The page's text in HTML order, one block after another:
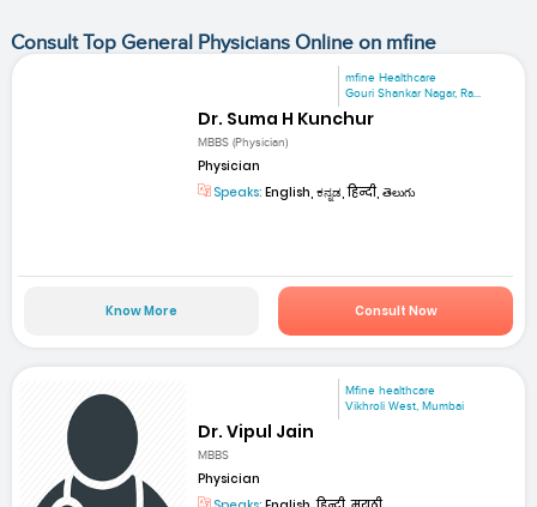
Consult Top General Physicians Online on mfine
mfine Healthcare
Gouri Shankar Nagar, Ra...
Dr. Suma H Kunchur
MBBS (Physician)
Physician
Speaks: English, ಕನ್ನಡ, हिन्दी, తెలుగు
Know More Consult Now
Mfine healthcare
Vikhroli West, Mumbai
Dr. Vipul Jain
MBBS
Physician